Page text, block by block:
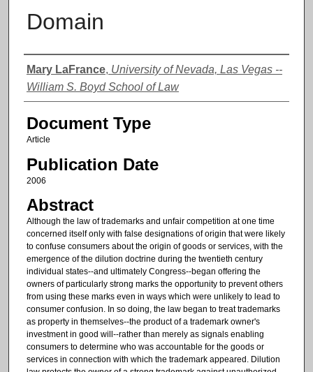
Domain
Authors
Mary LaFrance, University of Nevada, Las Vegas --
William S. Boyd School of Law
Document Type
Article
Publication Date
2006
Abstract
Although the law of trademarks and unfair competition at one time
concerned itself only with false designations of origin that were likely
to confuse consumers about the origin of goods or services, with the
emergence of the dilution doctrine during the twentieth century
individual states--and ultimately Congress--began offering the
owners of particularly strong marks the opportunity to prevent others
from using these marks even in ways which were unlikely to lead to
consumer confusion. In so doing, the law began to treat trademarks
as property in themselves--the product of a trademark owner's
investment in good will--rather than merely as signals enabling
consumers to determine who was accountable for the goods or
services in connection with which the trademark appeared. Dilution